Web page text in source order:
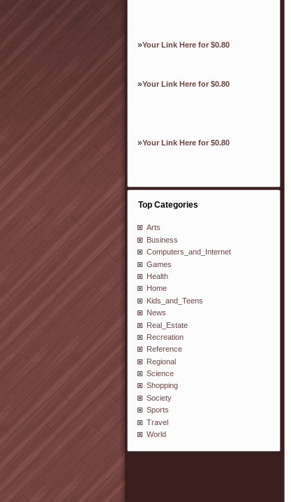
»Your Link Here for $0.80
»Your Link Here for $0.80
»Your Link Here for $0.80
Top Categories
Arts
Business
Computers_and_Internet
Games
Health
Home
Kids_and_Teens
News
Real_Estate
Recreation
Reference
Regional
Science
Shopping
Society
Sports
Travel
World